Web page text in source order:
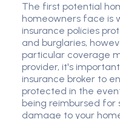
The first potential
homeowners face is
insurance policies
and burglaries,
particular coverage
provider, it's
insurance broker to
protected in the
being reimbursed for
damage to your